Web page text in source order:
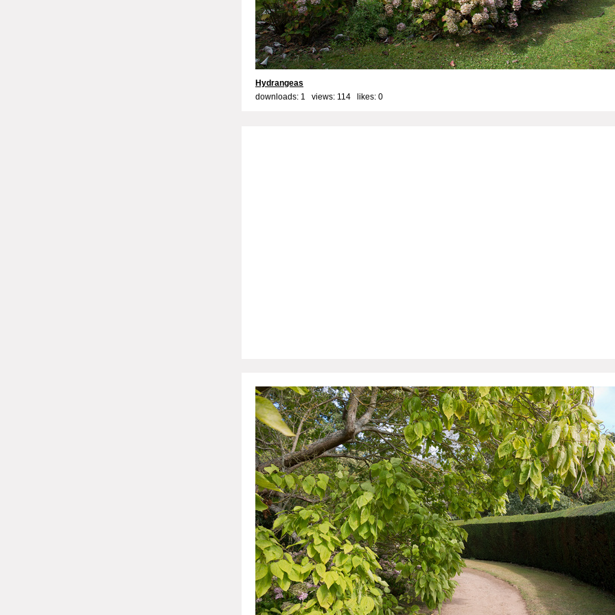
Hydrangeas
downloads: 1 views: 114 likes: 0